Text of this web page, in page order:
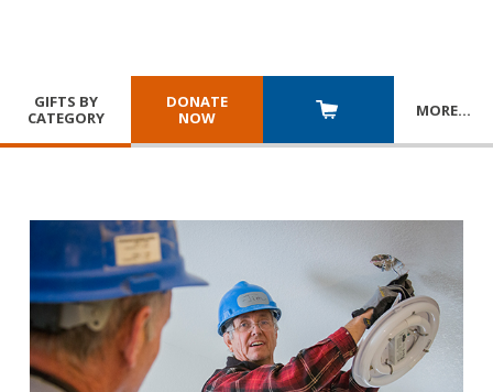
GIFTS BY
CATEGORY
DONATE
NOW
MORE…